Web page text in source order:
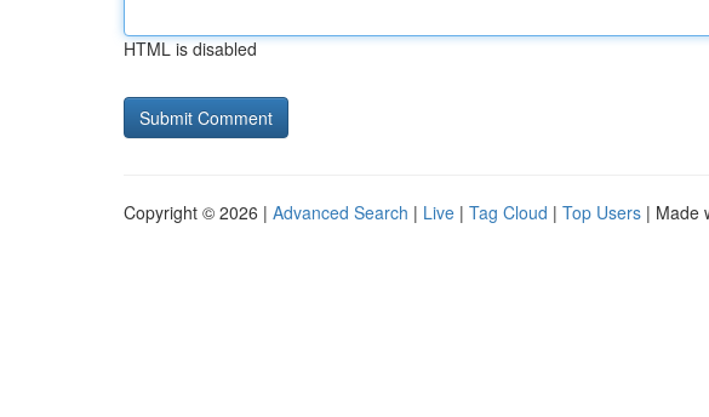
HTML is disabled
Copyright © 2026 | Advanced Search | Live | Tag Cloud | Top Users | Made